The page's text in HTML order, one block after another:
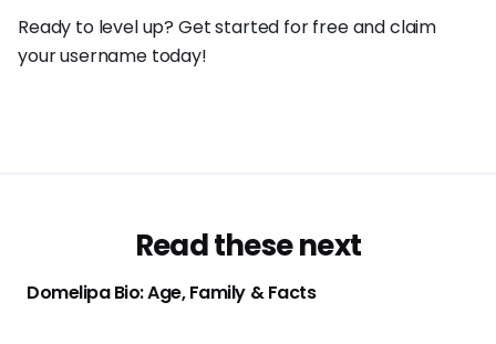
Ready to level up? Get started for free and claim
your username today!
Read these next
Domelipa Bio: Age, Family & Facts